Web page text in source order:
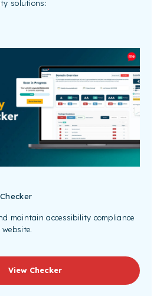
solutions:
maintain accessibility compliance
View Checker